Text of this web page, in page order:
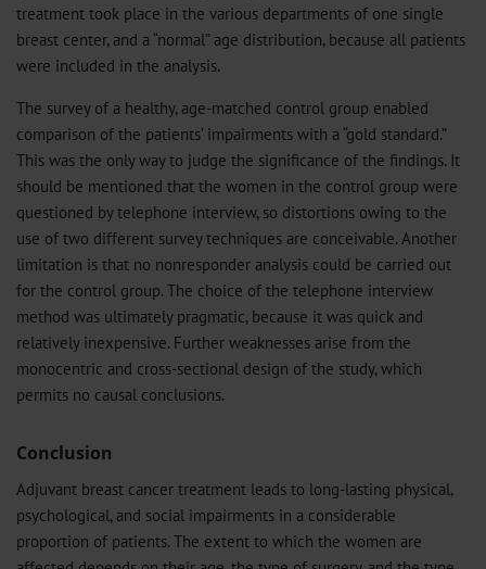
treatment took place in the various departments of one single
breast center, and a “normal” age distribution, because all patients
were included in the analysis.
The survey of a healthy, age-matched control group enabled
comparison of the patients’ impairments with a “gold standard.”
This was the only way to judge the significance of the findings. It
should be mentioned that the women in the control group were
questioned by telephone interview, so distortions owing to the
use of two different survey techniques are conceivable. Another
limitation is that no nonresponder analysis could be carried out
for the control group. The choice of the telephone interview
method was ultimately pragmatic, because it was quick and
relatively inexpensive. Further weaknesses arise from the
monocentric and cross-sectional design of the study, which
permits no causal conclusions.
Conclusion
Adjuvant breast cancer treatment leads to long-lasting physical,
psychological, and social impairments in a considerable
proportion of patients. The extent to which the women are